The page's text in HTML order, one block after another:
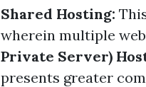
Shared Hosting:
wherein multiple
Private Server)
presents greater